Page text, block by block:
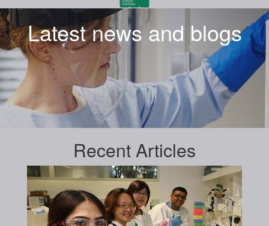
Latest news and blogs
Recent Articles